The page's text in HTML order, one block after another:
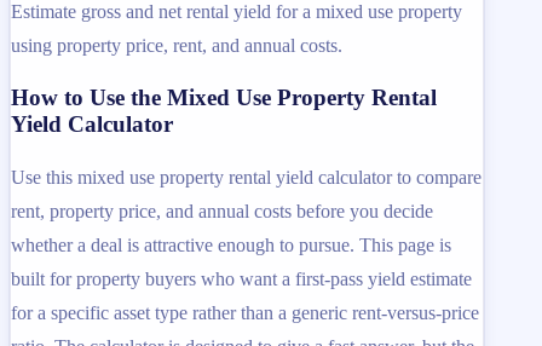
Estimate gross and net rental yield for a mixed use property
using property price, rent, and annual costs.
How to Use the Mixed Use Property Rental
Yield Calculator
Use this mixed use property rental yield calculator to compare
rent, property price, and annual costs before you decide
whether a deal is attractive enough to pursue. This page is
built for property buyers who want a first-pass yield estimate
for a specific asset type rather than a generic rent-versus-price